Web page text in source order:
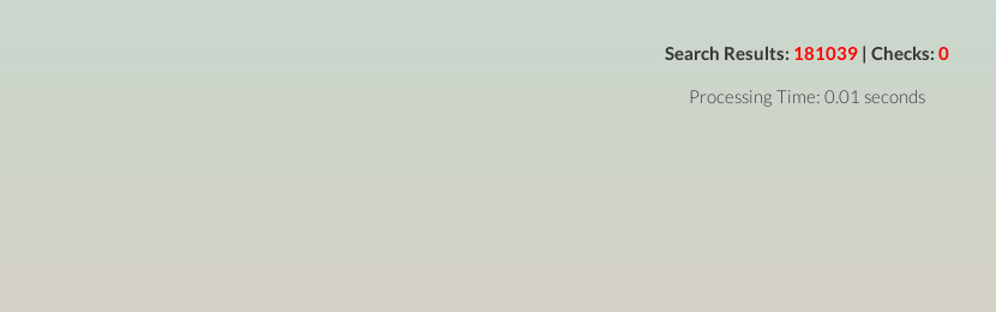
Search Results: 181039| Checks: 0
Processing Time: 0.01 seconds